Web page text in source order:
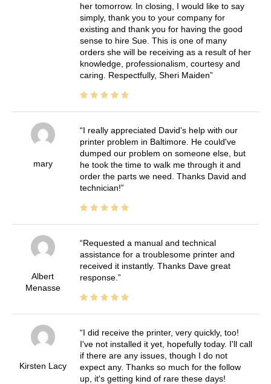
her tomorrow. In closing, I would like to say
simply, thank you to your company for
existing and thank you for having the good
sense to hire Sue. This is one of many
orders she will be receiving as a result of her
knowledge, professionalism, courtesy and
caring. Respectfully, Sheri Maiden
mary
I really appreciated David's help with our
printer problem in Baltimore. He could've
dumped our problem on someone else, but
he took the time to walk me through it and
order the parts we need. Thanks David and
technician!
Albert
Menasse
Requested a manual and technical
assistance for a troublesome printer and
received it instantly. Thanks Dave great
response.
Kirsten Lacy
I did receive the printer, very quickly, too!
I've not installed it yet, hopefully today. I'll call
if there are any issues, though I do not
expect any. Thanks so much for the follow
up, it's getting kind of rare these days!